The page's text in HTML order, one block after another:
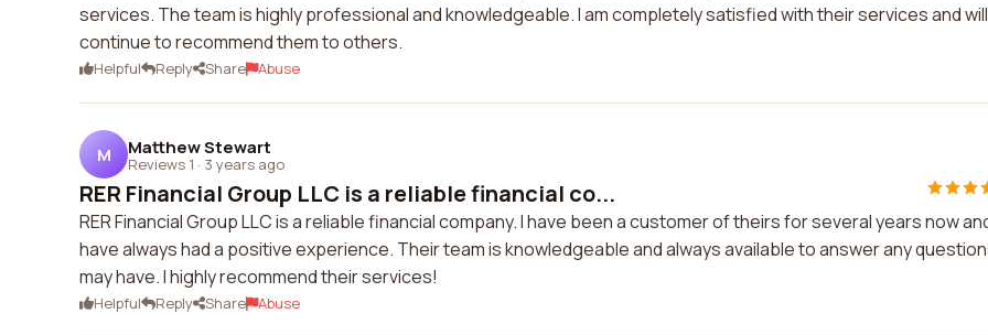
services. The team is highly professional and knowledgeable. I am completely satisfied with their services and will
continue to recommend them to others.
Helpful Reply Share Abuse
M Matthew Stewart
Reviews 1 · 3 years ago
RER Financial Group LLC is a reliable financial co...
RER Financial Group LLC is a reliable financial company. I have been a customer of theirs for several years now
have always had a positive experience. Their team is knowledgeable and always available to answer any
may have. I highly recommend their services!
Helpful Reply Share Abuse